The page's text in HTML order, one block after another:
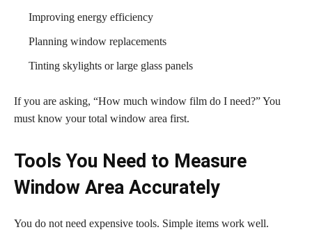
Improving energy efficiency
Planning window replacements
Tinting skylights or large glass panels
If you are asking, “How much window film do I need?” You
must know your total window area first.
Tools You Need to Measure
Window Area Accurately
You do not need expensive tools. Simple items work well.